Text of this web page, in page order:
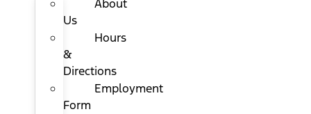
About
Us
Hours
&
Directions
Employment
Form